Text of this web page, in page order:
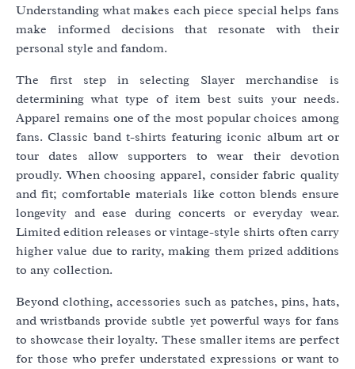
Understanding what makes each piece special helps fans
make informed decisions that resonate with their
personal style and fandom.
The first step in selecting Slayer merchandise is
determining what type of item best suits your needs.
Apparel remains one of the most popular choices among
fans. Classic band t-shirts featuring iconic album art or
tour dates allow supporters to wear their devotion
proudly. When choosing apparel, consider fabric quality
and fit; comfortable materials like cotton blends ensure
longevity and ease during concerts or everyday wear.
Limited edition releases or vintage-style shirts often carry
higher value due to rarity, making them prized additions
to any collection.
Beyond clothing, accessories such as patches, pins, hats,
and wristbands provide subtle yet powerful ways for fans
to showcase their loyalty. These smaller items are perfect
for those who prefer understated expressions or want to